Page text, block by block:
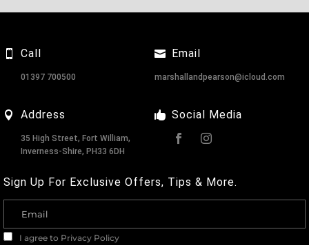
Call
01397 700500
Address
35 High Street, Fort William,
Inverness-Shire, PH33 6DH
Email
marshallandpearson@icloud.com
Social Media
Sign Up For Exclusive Offers, Tips & More.
I agree to Privacy Policy